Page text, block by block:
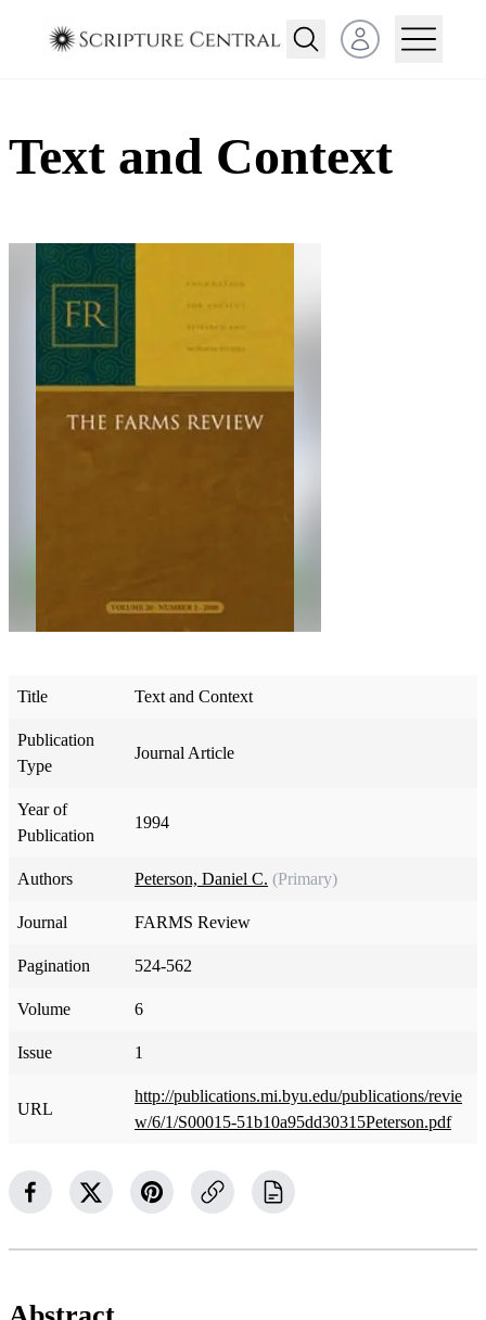
Open user menu
Text and Context
Title Text and Context
Publication
Type
Journal Article
Year of
Publication
1994
Authors Peterson, Daniel C. (Primary)
Journal FARMS Review
Pagination 524-562
Volume 6
Issue 1
URL
http://publications.mi.byu.edu/publications/revie
w/6/1/S00015-51b10a95dd30315Peterson.pdf